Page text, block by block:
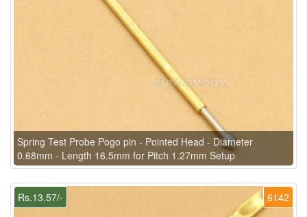
Spring Test Probe Pogo pin - Pointed Head - Diameter
0.68mm - Length 16.5mm for Pitch 1.27mm Setup
6142
Rs.13.57/-